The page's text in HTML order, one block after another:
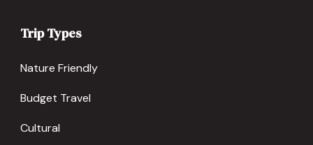
Trip Types
Nature Friendly
Budget Travel
Cultural